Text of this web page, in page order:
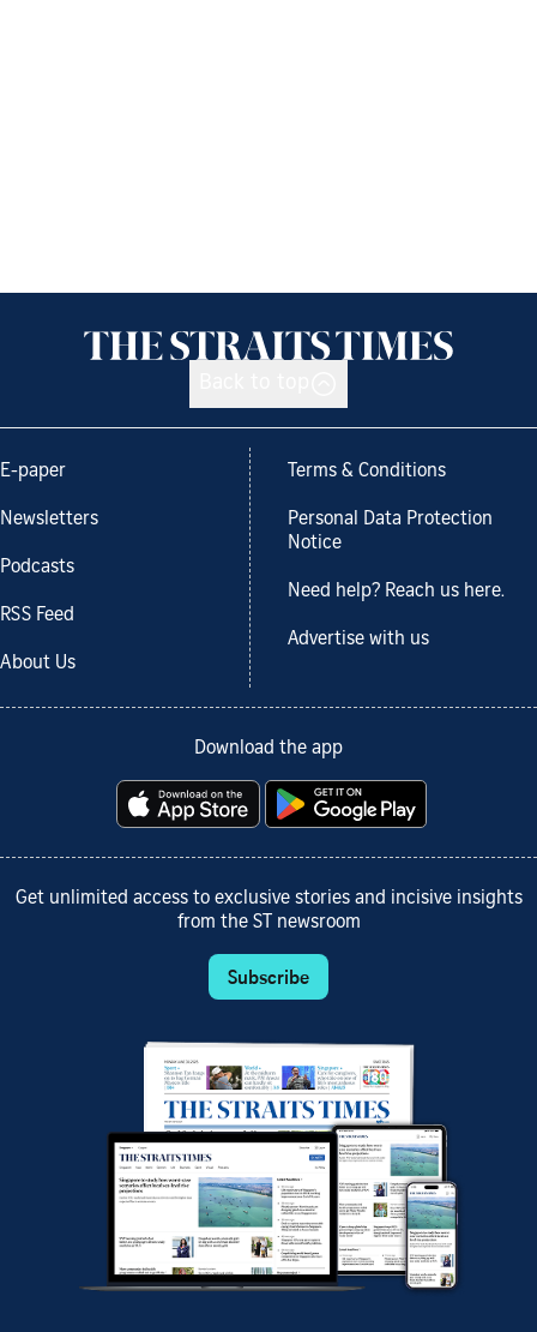
E-paper
Newsletters
Podcasts
RSS Feed
About Us
Terms & Conditions
Personal Data Protection
Notice
Need help? Reach us here.
Advertise with us
Download the app
Get unlimited access to exclusive stories and incisive insights
from the ST newsroom
Subscribe